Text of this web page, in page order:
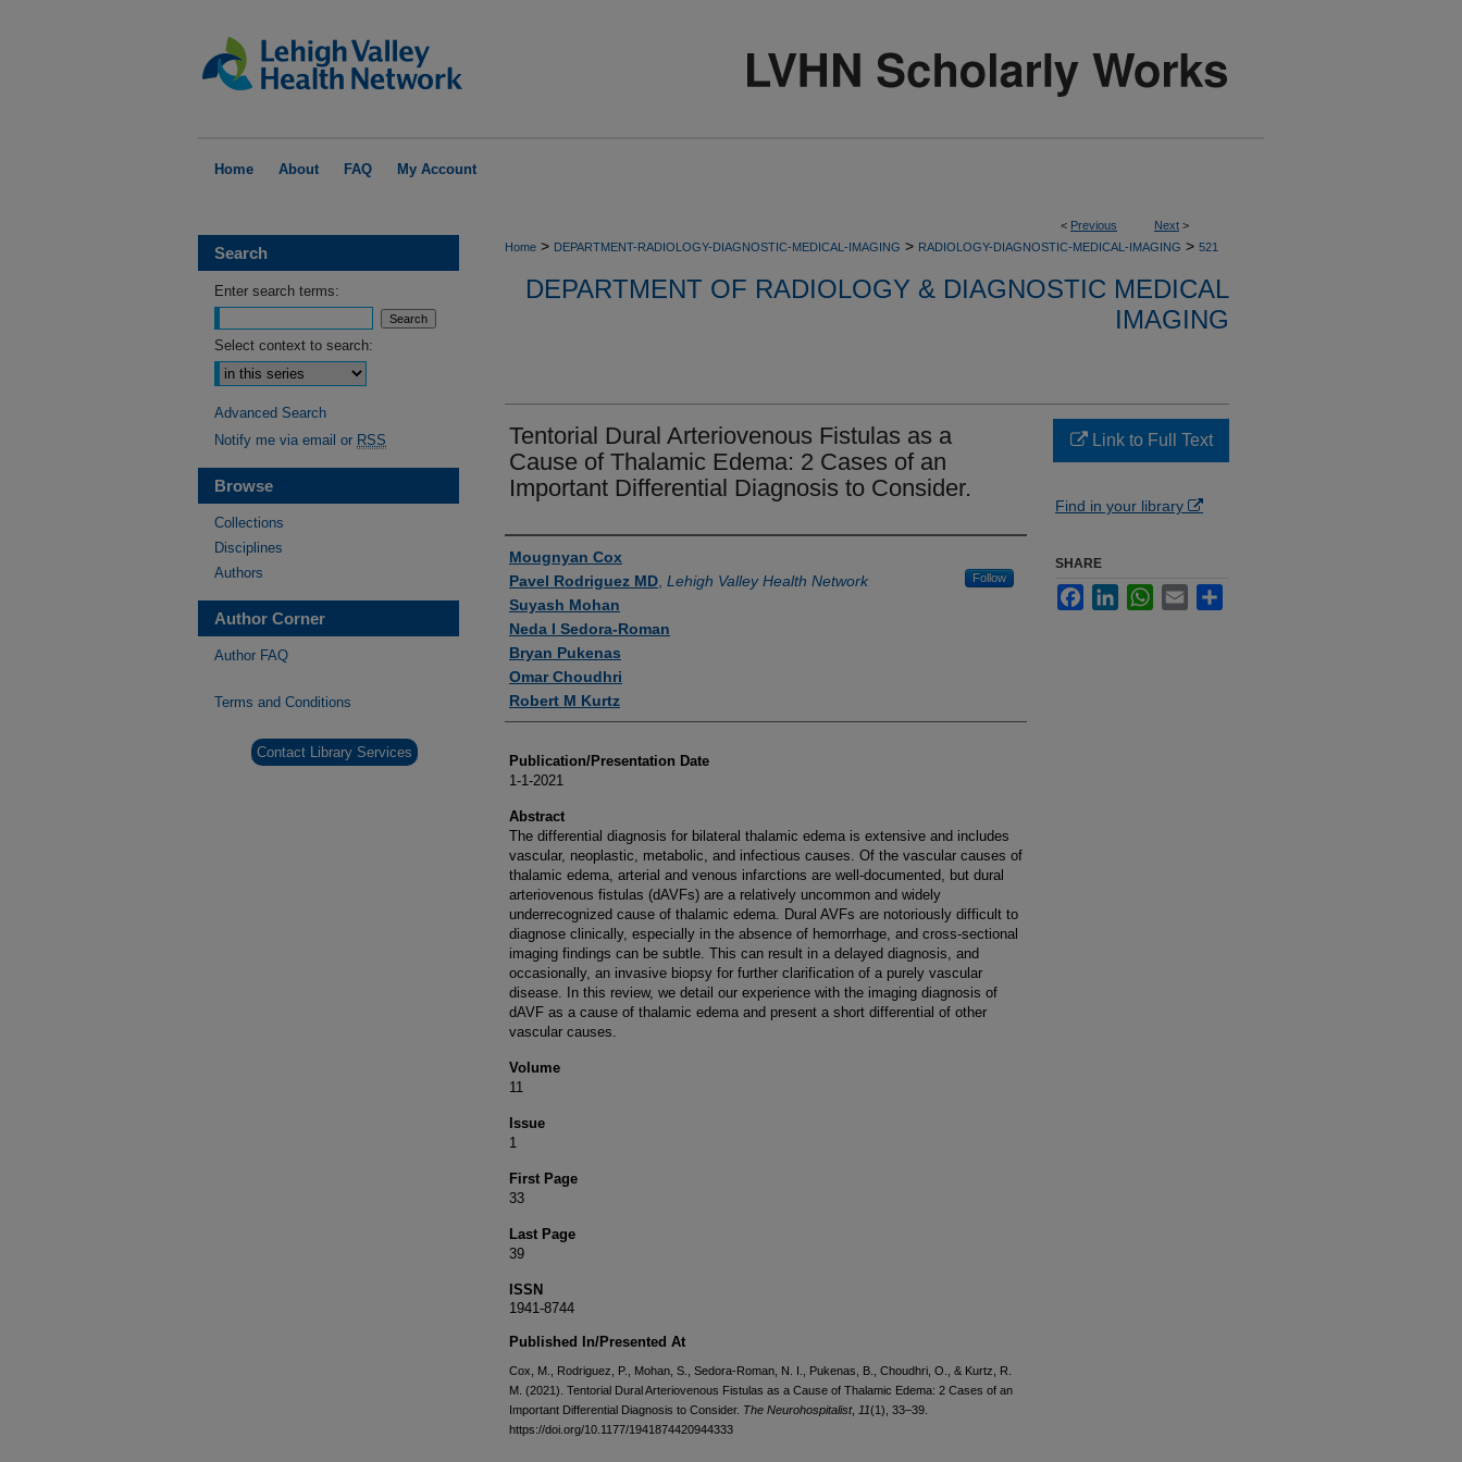
Home About FAQ My Account
< Previous Next >
Home > DEPARTMENT-RADIOLOGY-DIAGNOSTIC-MEDICAL-IMAGING > RADIOLOGY-DIAGNOSTIC-MEDICAL-IMAGING > 521
DEPARTMENT OF RADIOLOGY & DIAGNOSTIC MEDICAL
IMAGING
Tentorial Dural Arteriovenous Fistulas as a
Cause of Thalamic Edema: 2 Cases of an
Important Differential Diagnosis to Consider.
Authors
Mougnyan Cox
Pavel Rodriguez MD Lehigh Valley Health Network Follow
Suyash Mohan
Neda I Sedora-Roman
Bryan Pukenas
Omar Choudhri
Robert M Kurtz
Publication/Presentation Date
1-1-2021
Abstract
The differential diagnosis for bilateral thalamic edema is extensive and includes
vascular, neoplastic, metabolic, and infectious causes. Of the vascular causes of
thalamic edema, arterial and venous infarctions are well-documented, but dural
arteriovenous fistulas (dAVFs) are a relatively uncommon and widely
underrecognized cause of thalamic edema. Dural AVFs are notoriously difficult to
diagnose clinically, especially in the absence of hemorrhage, and cross-sectional
imaging findings can be subtle. This can result in a delayed diagnosis, and
occasionally, an invasive biopsy for further clarification of a purely vascular
disease. In this review, we detail our experience with the imaging diagnosis of
dAVF as a cause of thalamic edema and present a short differential of other
vascular causes.
Volume
11
Issue
1
First Page
33
Last Page
39
ISSN
1941-8744
Published In/Presented At
Cox, M., Rodriguez, P., Mohan, S., Sedora-Roman, N. I., Pukenas, B., Choudhri, O., & Kurtz, R.
M. (2021). Tentorial Dural Arteriovenous Fistulas as a Cause of Thalamic Edema: 2 Cases of an
Important Differential Diagnosis to Consider. The Neurohospitalist, 11(1), 33–39.
https://doi.org/10.1177/1941874420944333
Link to Full Text
Find in your library
SHARE
FacebookLinkedInWhatsApp
Email
Search
Enter search terms:
Select context to search:
Advanced Search
Notify me via email or RSS
Browse
Collections
Disciplines
Authors
Author Corner
Author FAQ
Terms and Conditions
Contact Library Services